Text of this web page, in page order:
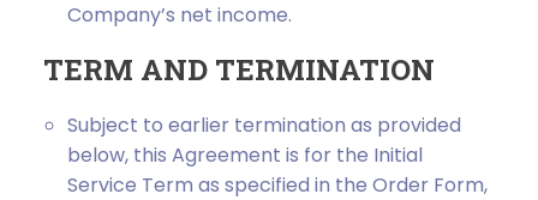
Company’s net income.
TERM AND TERMINATION
Subject to earlier termination as provided
below, this Agreement is for the Initial
Service Term as specified in the Order Form,